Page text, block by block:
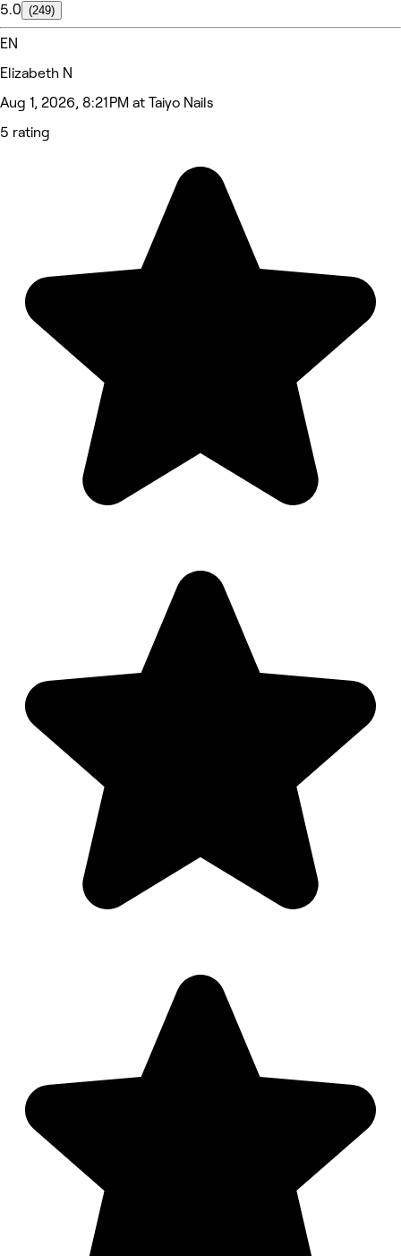
5.0 (249)
EN
Elizabeth N
Aug 1, 2026, 8:21 PM at Taiyo Nails
5 rating